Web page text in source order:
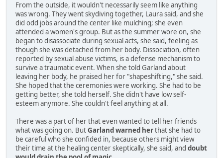
From the outside, it wouldn't necessarily seem like anything
was wrong. They went skydiving together, Laura said, and she
did odd jobs around the center like mulching; she even
attended a women's group. But as the summer wore on, she
began to disassociate during sexual acts, she said, feeling as
though she was detached from her body. Dissociation, often
reported by sexual abuse victims, is a defense mechanism to
survive a traumatic event. When she told Garland about
leaving her body, he praised her for "shapeshifting," she said.
She hoped that the ceremonies were working. She had to be
getting better, she told herself. She didn't have low self-
esteem anymore. She couldn't feel anything at all.
There was a part of her that even wanted to tell her friends
what was going on. ButGarland warned herthat she had to
be careful who she confided in, because others might view
their time at the healing center skeptically, she said, and doubt